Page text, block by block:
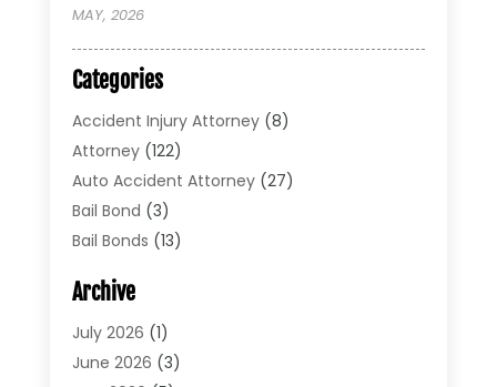
MAY, 2026
Categories
Accident Injury Attorney(8)
Attorney(122)
Auto Accident Attorney(27)
Bail Bond (3)
Bail Bonds (13)
Bonds(4)
Child Custody
Criminal Defense
Archive
July 2026 (1)
June 2026 (3)